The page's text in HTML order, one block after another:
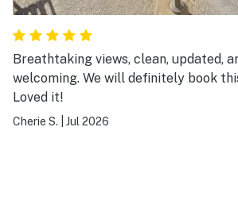
Breathtaking views, clean, updated,
welcoming. We will definitely book
Loved it!
Cherie S. Jul 2026